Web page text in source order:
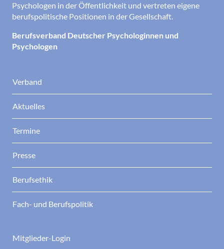
Psychologen in der Öffentlichkeit und vertreten eigene
berufspolitische Positionen in der Gesellschaft.
Berufsverband Deutscher Psychologinnen und
Psychologen
Verband
Aktuelles
Termine
Presse
Berufsethik
Fach- und Berufspolitik
Mitglieder-Login